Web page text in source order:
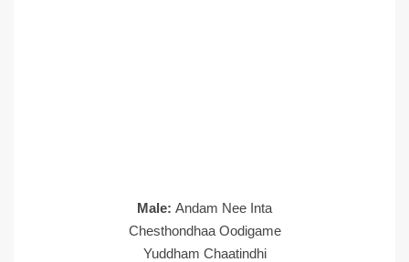
Male: Andam Nee Inta
Chesthondhaa Oodigame
Yuddham Chaatindhi